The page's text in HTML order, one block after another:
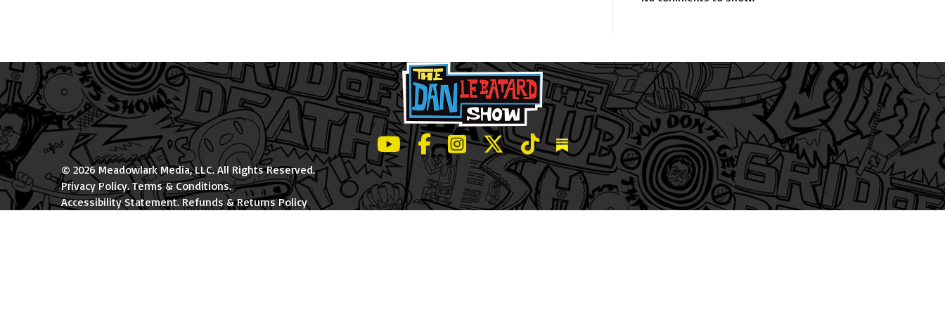
LeBatard and Friends show on Youtube
LeBatard and Friends on Facebook
LeBatard and Friends on Instagram
LeBatard and Friends on Twitter
LeBatard and Friends on Tiktok
Dan Lebatard and Friends on Substack
© 2026 Meadowlark Media, LLC. All Rights Reserved.
Privacy Policy.Terms & Conditions.
Accessibility Statement.Refunds & Returns Policy